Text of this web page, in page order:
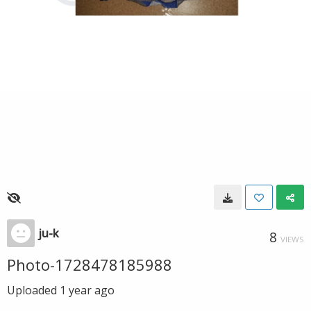
ju-k 8 VIEWS
Photo-1728478185988
Uploaded 1 year ago